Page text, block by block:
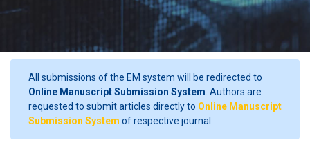
All submissions of the EM system will be redirected to
Online Manuscript Submission System . Authors are
requested to submit articles directly to Online Manuscript
Submission System of respective journal.